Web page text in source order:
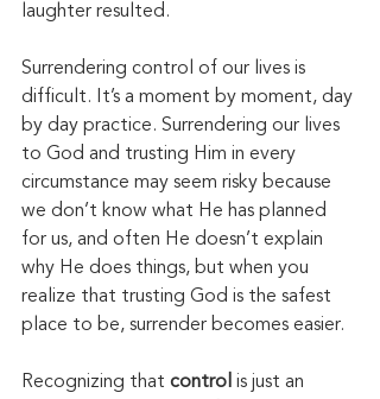
laughter resulted.
Surrendering control of our lives is
difficult. It’s a moment by moment, day
by day practice. Surrendering our lives
to God and trusting Him in every
circumstance may seem risky because
we don’t know what He has planned
for us, and often He doesn’t explain
why He does things, but when you
realize that trusting God is the safest
place to be, surrender becomes easier.
Recognizing that control is just an